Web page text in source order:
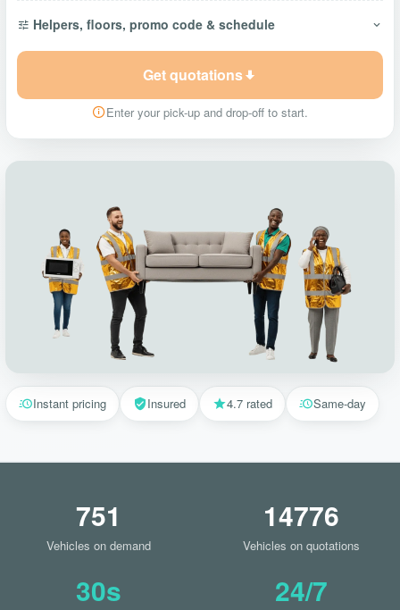
Helpers, floors, promo code & schedule
Get quotations
Enter your pick-up and drop-off to start.
Instant pricing Insured 4.7 rated Same-day
751
Vehicles on demand
14776
Vehicles on quotations
30s 24/7